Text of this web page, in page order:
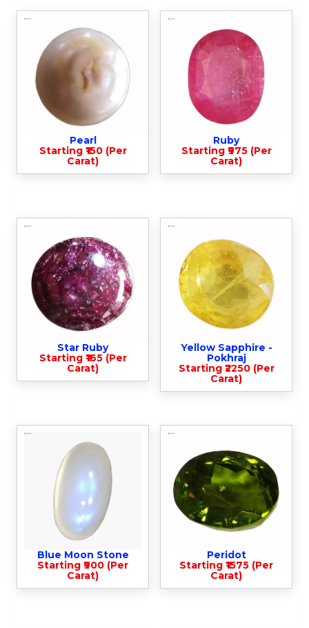
Pearl
Starting ₹150 (Per
Carat)
Ruby
Starting ₹975 (Per
Carat)
Star Ruby
Starting ₹165 (Per
Carat)
Yellow Sapphire -
Pokhraj
Starting ₹2250 (Per
Carat)
Blue Moon Stone
Starting ₹900 (Per
Carat)
Peridot
Starting ₹1575 (Per
Carat)